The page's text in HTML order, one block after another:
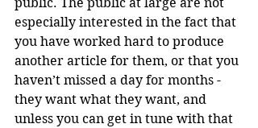
especially interested in the fact that
you have worked hard to produce
another article for them, or that you
haven’t missed a day for months -
they want what they want, and
unless you can get in tune with that